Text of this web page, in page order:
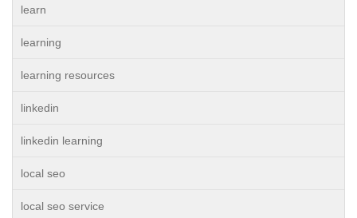
learn
learning
learning resources
linkedin
linkedin learning
local seo
local seo service